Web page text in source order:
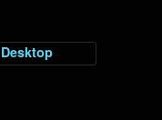
Desktop